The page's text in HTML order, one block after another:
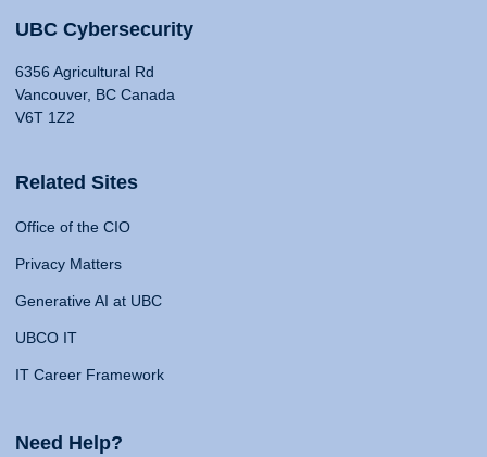
UBC Cybersecurity
6356 Agricultural Rd
Vancouver, BC Canada
V6T 1Z2
Related Sites
Office of the CIO
Privacy Matters
Generative AI at UBC
UBCO IT
IT Career Framework
Need Help?